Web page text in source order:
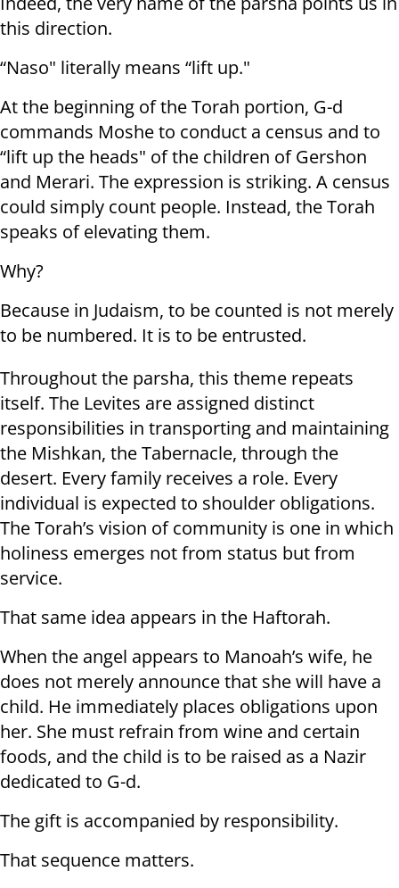
this direction.
“Naso" literally means “lift up."
At the beginning of the Torah portion, G-d
commands Moshe to conduct a census and to
“lift up the heads" of the children of Gershon
and Merari. The expression is striking. A census
could simply count people. Instead, the Torah
speaks of elevating them.
Why?
Because in Judaism, to be counted is not merely
to be numbered. It is to be entrusted.
Throughout the parsha, this theme repeats
itself. The Levites are assigned distinct
responsibilities in transporting and maintaining
the Mishkan, the Tabernacle, through the
desert. Every family receives a role. Every
individual is expected to shoulder obligations.
The Torah’s vision of community is one in which
holiness emerges not from status but from
service.
That same idea appears in the Haftorah.
When the angel appears to Manoah’s wife, he
does not merely announce that she will have a
child. He immediately places obligations upon
her. She must refrain from wine and certain
foods, and the child is to be raised as a Nazir
dedicated to G-d.
The gift is accompanied by responsibility.
That sequence matters.